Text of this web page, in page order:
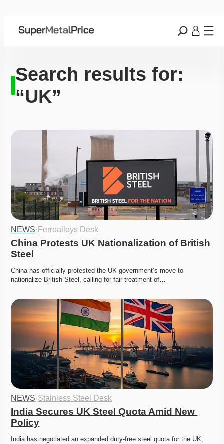
Search results for:
“UK”
NEWS· Ferroalloys Desk
China Protests UK Nationalization of British
Steel
China has officially protested the UK government’s move to
nationalize British Steel, calling for fair treatment of…
NEWS·Stainless Steel Desk
India Secures UK Steel Quota Amid New
Policy
India has negotiated an expanded duty-free steel quota for the UK,